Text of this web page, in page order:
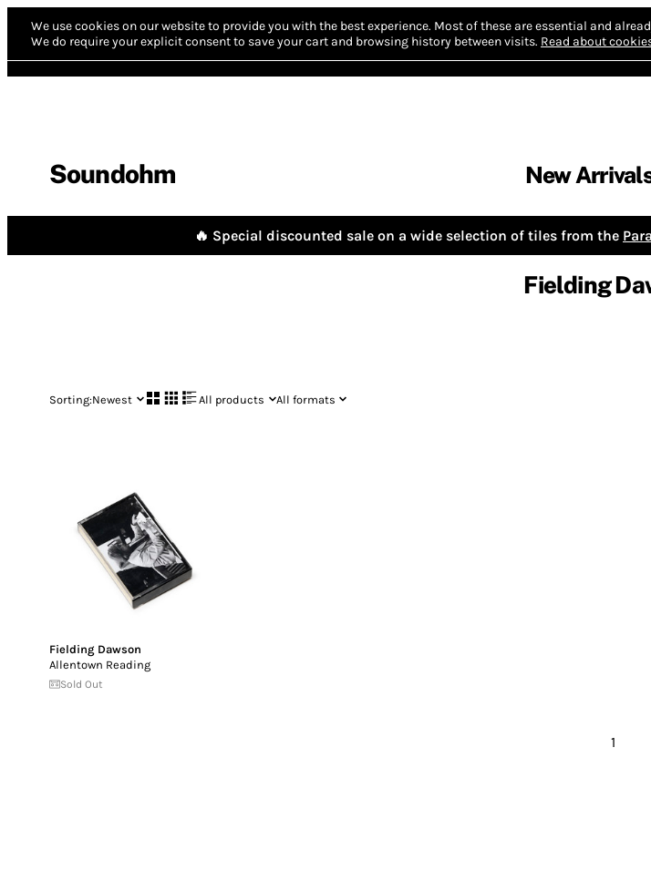
We use cookies on our website to provide you with the best experience. Most of these are essential and
We do require your explicit consent to save your cart and browsing history between visits. Read about
Soundohm New
🔥 Special discounted sale on a wide selection of tiles from the
Fielding
Sorting:Newest All products All formats
Fielding Dawson
Allentown Reading
Sold Out
1